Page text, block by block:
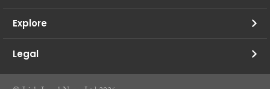
Explore
Legal